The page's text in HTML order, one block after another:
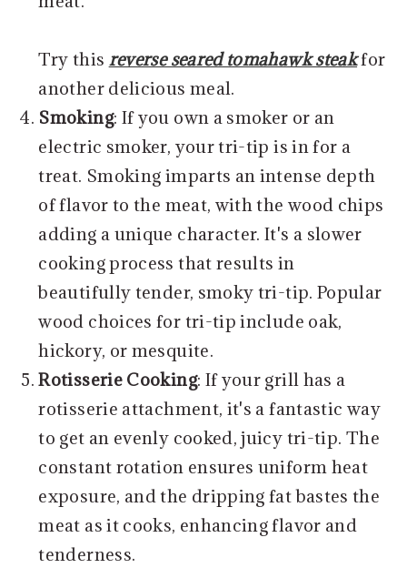
Try this reverse seared tomahawk steakfor
another delicious meal.
Smoking: If you own a smoker or an
electric smoker, your tri-tip is in for a
treat. Smoking imparts an intense depth
of flavor to the meat, with the wood chips
adding a unique character. It's a slower
cooking process that results in
beautifully tender, smoky tri-tip. Popular
wood choices for tri-tip include oak,
hickory, or mesquite.
Rotisserie Cooking: If your grill has a
rotisserie attachment, it's a fantastic way
to get an evenly cooked, juicy tri-tip. The
constant rotation ensures uniform heat
exposure, and the dripping fat bastes the
meat as it cooks, enhancing flavor and
tenderness.